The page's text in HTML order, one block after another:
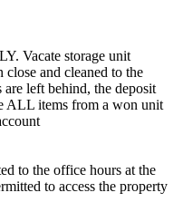
Vacate storage unit
and cleaned to the
left behind, the deposit
ALL items from a won unit
to the office hours at the
to access the property